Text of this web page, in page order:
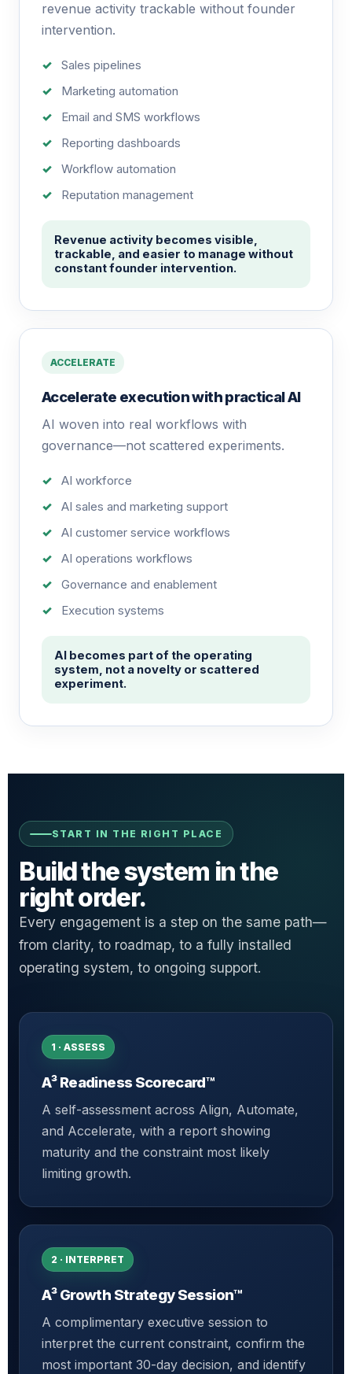
revenue activity trackable without founder
intervention.
Sales pipelines
Marketing automation
Email and SMS workflows
Reporting dashboards
Workflow automation
Reputation management
Revenue activity becomes visible,
trackable, and easier to manage without
constant founder intervention.
ACCELERATE
Accelerate execution with practical AI
AI woven into real workflows with
governance—not scattered experiments.
AI workforce
AI sales and marketing support
AI customer service workflows
AI operations workflows
Governance and enablement
Execution systems
AI becomes part of the operating
system, not a novelty or scattered
experiment.
START IN THE RIGHT PLACE
Build the system in the
right order.
Every engagement is a step on the same path—
from clarity, to roadmap, to a fully installed
operating system, to ongoing support.
1 · ASSESS
A³ Readiness Scorecard™
A self-assessment across Align, Automate,
and Accelerate, with a report showing
maturity and the constraint most likely
limiting growth.
2 · INTERPRET
A³ Growth Strategy Session™
A complimentary executive session to
interpret the current constraint, confirm the
most important 30-day decision, and identify